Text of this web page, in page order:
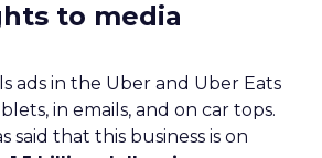
to media
ads in the Uber and Uber Eats
in emails, and on car tops.
said that this business is on